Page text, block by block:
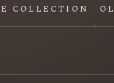
COLLECTION